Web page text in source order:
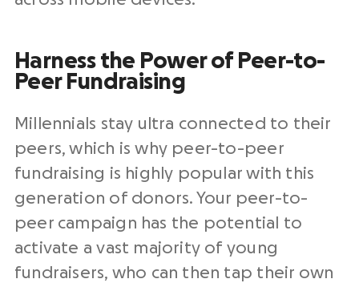
Harness the Power of Peer-to-
Peer Fundraising
Millennials stay ultra connected to their
peers, which is why peer-to-peer
fundraising is highly popular with this
generation of donors. Your peer-to-
peer campaign has the potential to
activate a vast majority of young
fundraisers, who can then tap their own